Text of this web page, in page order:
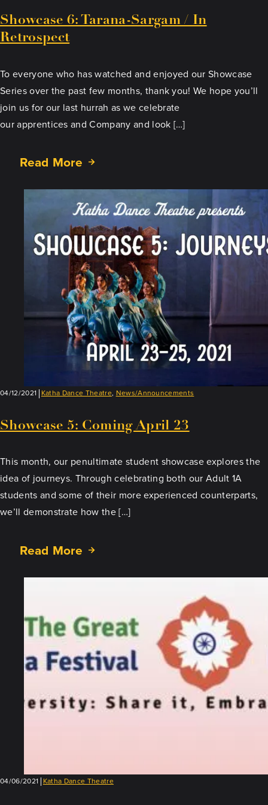
Showcase 6: Tarana-Sargam / In
Retrospect
To everyone who has watched and enjoyed our Showcase
Series over the past few months, thank you! We hope you’ll
join us for our last hurrah as we celebrate
our apprentices and Company and look […]
Read More
about
Tarana-
Sargam
/
In
Retrospect
04/12/2021 Katha Dance Theatre, News/Announcements
Showcase 5: Coming April 23
This month, our penultimate student showcase explores the
idea of journeys. Through celebrating both our Adult 1A
students and some of their more experienced counterparts,
we’ll demonstrate how the […]
Read More
about
23
04/06/2021 Katha Dance Theatre